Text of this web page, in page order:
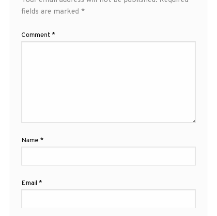
fields are marked *
Comment *
Name *
Email *